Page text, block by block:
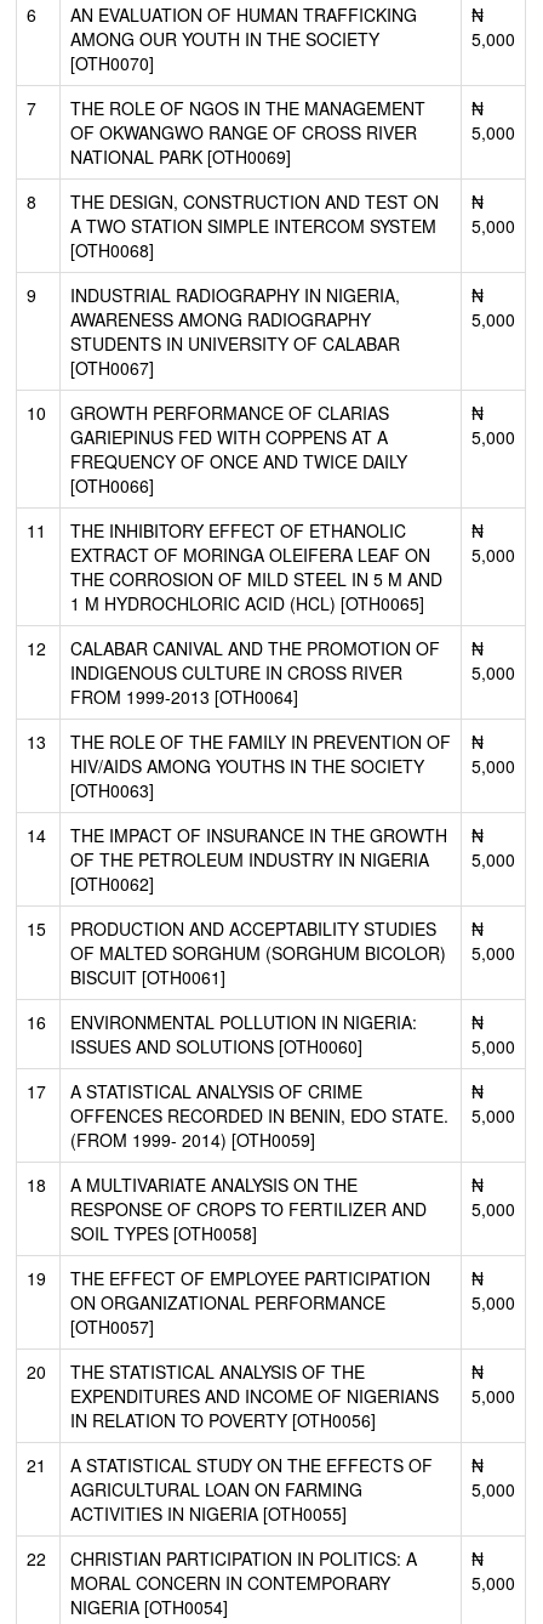
6
AN EVALUATION OF HUMAN TRAFFICKING
AMONG OUR YOUTH IN THE SOCIETY
[OTH0070]
₦
5,000
7
THE ROLE OF NGOS IN THE MANAGEMENT
OF OKWANGWO RANGE OF CROSS RIVER
NATIONAL PARK [OTH0069]
₦
5,000
8
THE DESIGN, CONSTRUCTION AND TEST ON
A TWO STATION SIMPLE INTERCOM SYSTEM
[OTH0068]
₦
5,000
9
INDUSTRIAL RADIOGRAPHY IN NIGERIA,
AWARENESS AMONG RADIOGRAPHY
STUDENTS IN UNIVERSITY OF CALABAR
[OTH0067]
₦
5,000
10
GROWTH PERFORMANCE OF CLARIAS
GARIEPINUS FED WITH COPPENS AT A
FREQUENCY OF ONCE AND TWICE DAILY
[OTH0066]
₦
5,000
11
THE INHIBITORY EFFECT OF ETHANOLIC
EXTRACT OF MORINGA OLEIFERA LEAF ON
THE CORROSION OF MILD STEEL IN 5 M AND
1 M HYDROCHLORIC ACID (HCL) [OTH0065]
₦
5,000
12
CALABAR CANIVAL AND THE PROMOTION OF
INDIGENOUS CULTURE IN CROSS RIVER
FROM 1999-2013 [OTH0064]
₦
5,000
13
THE ROLE OF THE FAMILY IN PREVENTION OF
HIV/AIDS AMONG YOUTHS IN THE SOCIETY
[OTH0063]
₦
5,000
14
THE IMPACT OF INSURANCE IN THE GROWTH
OF THE PETROLEUM INDUSTRY IN NIGERIA
[OTH0062]
₦
5,000
15
PRODUCTION AND ACCEPTABILITY STUDIES
OF MALTED SORGHUM (SORGHUM BICOLOR)
BISCUIT [OTH0061]
₦
5,000
16
ENVIRONMENTAL POLLUTION IN NIGERIA:
ISSUES AND SOLUTIONS [OTH0060]
₦
5,000
17
A STATISTICAL ANALYSIS OF CRIME
OFFENCES RECORDED IN BENIN, EDO STATE.
(FROM 1999- 2014) [OTH0059]
₦
5,000
18
A MULTIVARIATE ANALYSIS ON THE
RESPONSE OF CROPS TO FERTILIZER AND
SOIL TYPES [OTH0058]
₦
5,000
19
THE EFFECT OF EMPLOYEE PARTICIPATION
ON ORGANIZATIONAL PERFORMANCE
[OTH0057]
₦
5,000
20
THE STATISTICAL ANALYSIS OF THE
EXPENDITURES AND INCOME OF NIGERIANS
IN RELATION TO POVERTY [OTH0056]
₦
5,000
21
A STATISTICAL STUDY ON THE EFFECTS OF
AGRICULTURAL LOAN ON FARMING
ACTIVITIES IN NIGERIA [OTH0055]
₦
5,000
22
CHRISTIAN PARTICIPATION IN POLITICS: A
MORAL CONCERN IN CONTEMPORARY
NIGERIA [OTH0054]
₦
5,000